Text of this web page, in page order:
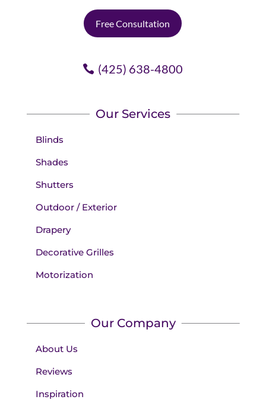
Doesn't get any better.
Free Consultation
(425) 638-4800
Our Services
Blinds
Shades
Shutters
Outdoor / Exterior
Drapery
Decorative Grilles
Motorization
Our Company
About Us
Reviews
Inspiration